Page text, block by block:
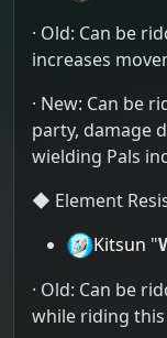
· Old: Can be
increases
· New: Can be
party, damage
wielding Pals
◆ Element
Kitsun "
· Old: Can be
while riding this